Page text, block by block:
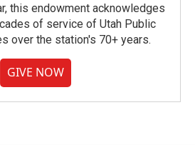
this endowment acknowledges
of service of Utah Public
over the station's 70+ years.
GIVE NOW